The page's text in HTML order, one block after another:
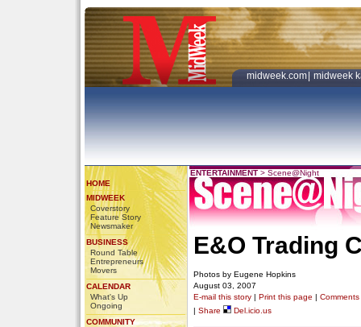
midweek.com midweek
HOME
MIDWEEK
Coverstory
Feature Story
Newsmaker
BUSINESS
Round Table
Entrepreneurs
Movers
CALENDAR
What's Up
Ongoing
COMMUNITY
ENTERTAINMENT > Scene@Night
E&O Trading
Photos by Eugene Hopkins
August 03, 2007
E-mail this story | Print this page | Comments
| Share Del.icio.us